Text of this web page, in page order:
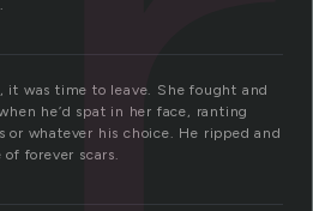
it was time to leave. She fought and
he’d spat in her face, ranting
or whatever his choice. He ripped and
forever scars.